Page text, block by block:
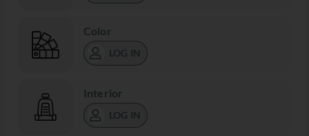
Color
LOG IN
Interior
LOG IN